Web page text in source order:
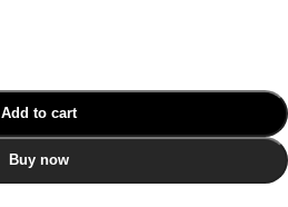
Add to cart
Buy now